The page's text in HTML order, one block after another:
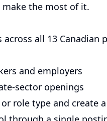
make the most of it.
all 13 Canadian
and employers
sector openings
role type and create